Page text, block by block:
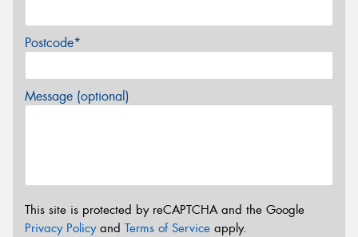
Postcode*
Message (optional)
This site is protected by reCAPTCHA and the Google
Privacy Policyand Terms of Service apply.